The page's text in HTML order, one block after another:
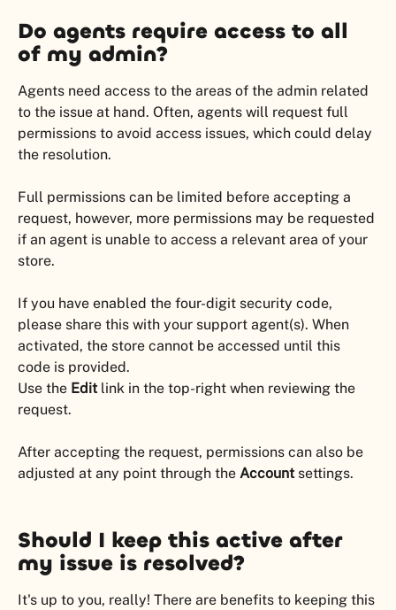
Do agents require access to all
of my admin?
Agents need access to the areas of the admin related
to the issue at hand. Often, agents will request full
permissions to avoid access issues, which could delay
the resolution.
Full permissions can be limited before accepting a
request, however, more permissions may be requested
if an agent is unable to access a relevant area of your
store.
If you have enabled the four-digit security code,
please share this with your support agent(s). When
activated, the store cannot be accessed until this
code is provided.
Use the Edit link in the top-right when reviewing the
request.
After accepting the request, permissions can also be
adjusted at any point through the Account settings.
Should I keep this active after
my issue is resolved?
It's up to you, really! There are benefits to keeping this